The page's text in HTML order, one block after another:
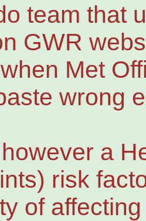
team that
GWR
Met
wrong
a
risk
of